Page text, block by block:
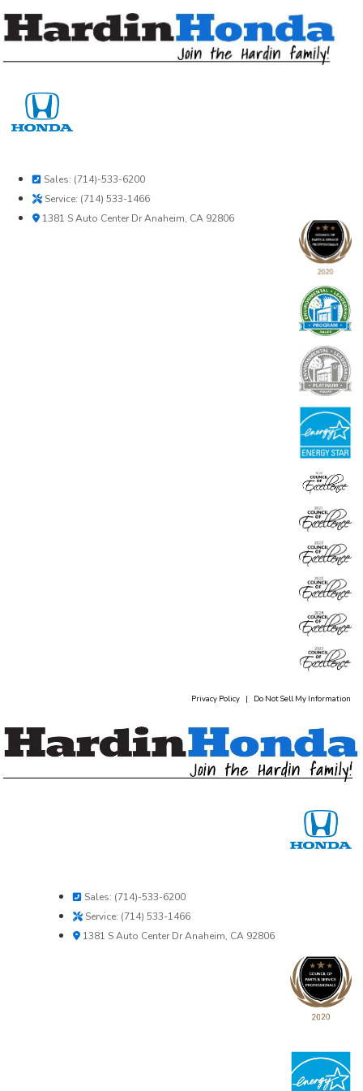
Sales: (714)-533-6200
Service: (714) 533-1466
1381 S Auto Center Dr Anaheim, CA 92806
Privacy Policy | Do Not Sell My Information
Sales: (714)-533-6200
Service: (714) 533-1466
1381 S Auto Center Dr Anaheim, CA 92806